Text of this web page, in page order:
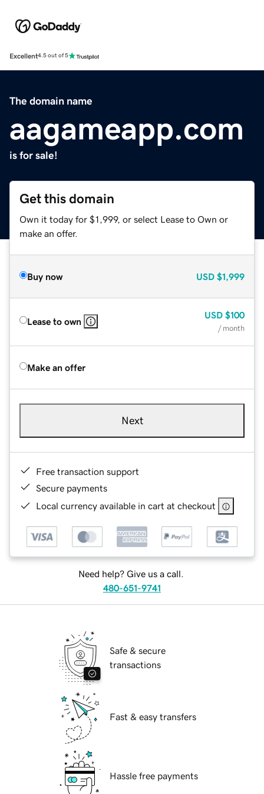
Excellent4.5 out of 5
The domain name
aagameapp.com
is for sale!
Get this domain
Own it today for $1,999, or select Lease to Own or
make an offer.
Buy now USD $1,999
Lease to own
USD $100
/ month
Make an offer
Next
Free transaction support
Secure payments
Local currency available in cart at checkout
Need help? Give us a call.
480-651-9741
Safe & secure
transactions
Fast & easy transfers
Hassle free payments